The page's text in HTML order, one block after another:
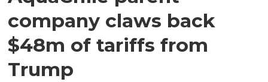
company claws back
$48m of tariffs from
Trump